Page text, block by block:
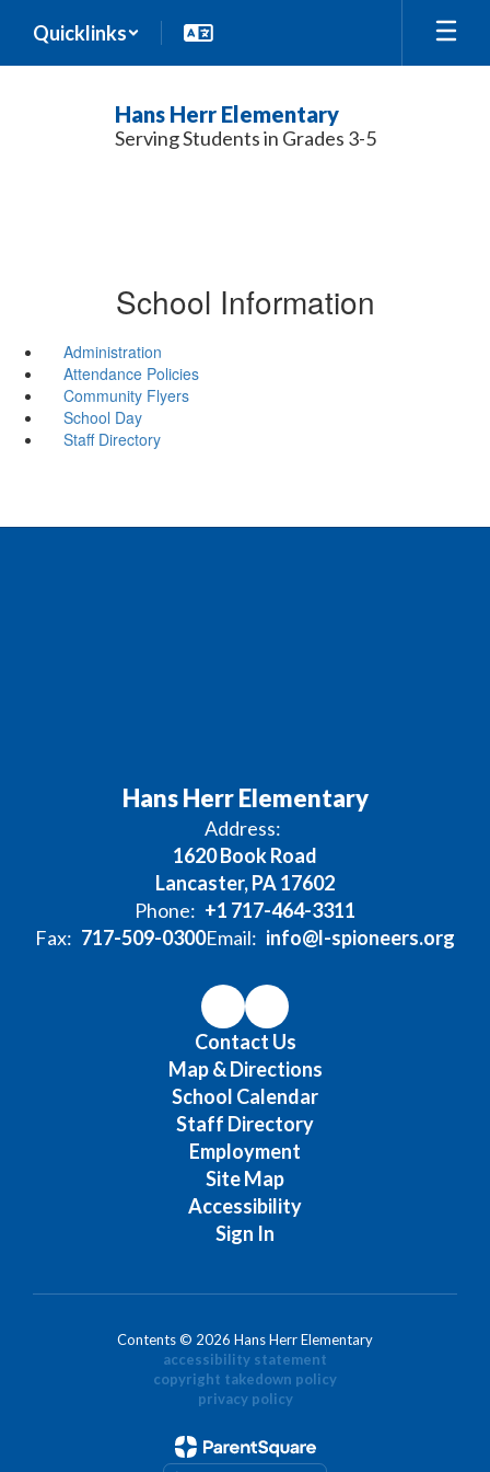
main
Quicklinks
Hans Herr Elementary
Serving Students in Grades 3-5
School Information
Administration
Attendance Policies
Community Flyers
School Day
Staff Directory
Hans Herr Elementary
Address:
1620 Book Road
Lancaster, PA 17602
Phone: +1 717-464-3311
Fax: 717-509-0300Email: info@l-spioneers.org
Contact Us
Map & Directions
School Calendar
Staff Directory
Employment
Site Map
Accessibility
Sign In
Contents © 2026 Hans Herr Elementary
accessibility statement
copyright takedown policy
privacy policy